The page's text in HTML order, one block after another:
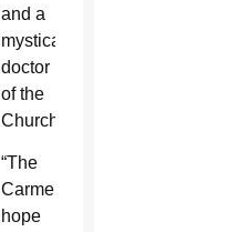
and a
mystical
doctor
of the
Church.
“The
Carmelites
hope